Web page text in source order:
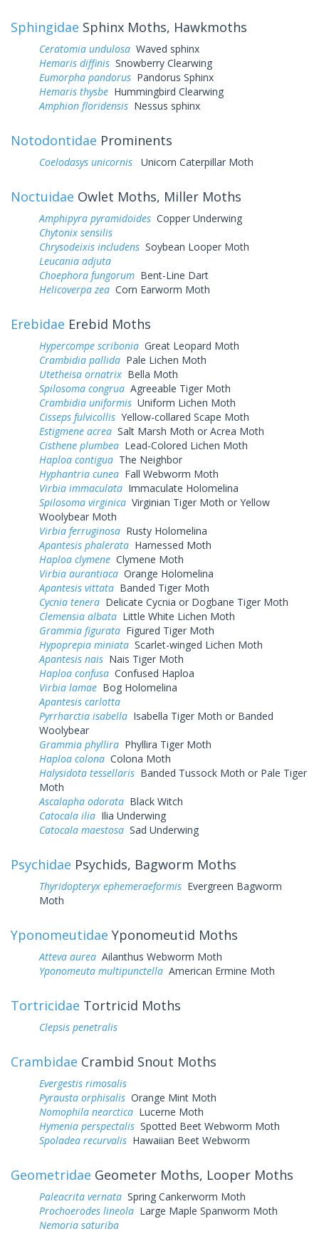
Sphingidae Sphinx Moths, Hawkmoths
Ceratomia undulosa Waved sphinx
Hemaris diffinis Snowberry Clearwing
Eumorpha pandorus Pandorus Sphinx
Hemaris thysbe Hummingbird Clearwing
Amphion floridensis Nessus sphinx
Notodontidae Prominents
Coelodasys unicornis Unicorn Caterpillar Moth
Noctuidae Owlet Moths, Miller Moths
Amphipyra pyramidoides Copper Underwing
Chytonix sensilis
Chrysodeixis includens Soybean Looper Moth
Leucania adjuta
Choephora fungorum Bent-Line Dart
Helicoverpa zea Corn Earworm Moth
Erebidae Erebid Moths
Hypercompe scribonia Great Leopard Moth
Crambidia pallida Pale Lichen Moth
Utetheisa ornatrix Bella Moth
Spilosoma congrua Agreeable Tiger Moth
Crambidia uniformis Uniform Lichen Moth
Cisseps fulvicollis Yellow-collared Scape Moth
Estigmene acrea Salt Marsh Moth or Acrea Moth
Cisthene plumbea Lead-Colored Lichen Moth
Haploa contigua The Neighbor
Hyphantria cunea Fall Webworm Moth
Virbia immaculata Immaculate Holomelina
Spilosoma virginica Virginian Tiger Moth or Yellow
Woolybear Moth
Virbia ferruginosa Rusty Holomelina
Apantesis phalerata Harnessed Moth
Haploa clymene Clymene Moth
Virbia aurantiaca Orange Holomelina
Apantesis vittata Banded Tiger Moth
Cycnia tenera Delicate Cycnia or Dogbane Tiger Moth
Clemensia albata Little White Lichen Moth
Grammia figurata Figured Tiger Moth
Hypoprepia miniata Scarlet-winged Lichen Moth
Apantesis nais Nais Tiger Moth
Haploa confusa Confused Haploa
Virbia lamae Bog Holomelina
Apantesis carlotta
Pyrrharctia isabella Isabella Tiger Moth or Banded
Woolybear
Grammia phyllira Phyllira Tiger Moth
Haploa colona Colona Moth
Halysidota tessellaris Banded Tussock Moth or Pale Tiger
Moth
Ascalapha odorata Black Witch
Catocala ilia Ilia Underwing
Catocala maestosa Sad Underwing
Psychidae Psychids, Bagworm Moths
Thyridopteryx ephemeraeformis Evergreen Bagworm
Moth
Yponomeutidae Yponomeutid Moths
Atteva aurea Ailanthus Webworm Moth
Yponomeuta multipunctella American Ermine Moth
Tortricidae Tortricid Moths
Clepsis penetralis
Crambidae Crambid Snout Moths
Evergestis rimosalis
Pyrausta orphisalis Orange Mint Moth
Nomophila nearctica Lucerne Moth
Hymenia perspectalis Spotted Beet Webworm Moth
Spoladea recurvalis Hawaiian Beet Webworm
Geometridae Geometer Moths, Looper Moths
Paleacrita vernata Spring Cankerworm Moth
Prochoerodes lineola Large Maple Spanworm Moth
Nemoria saturiba